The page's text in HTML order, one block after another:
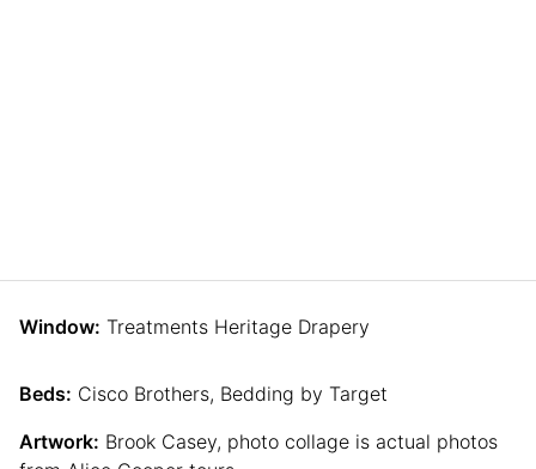
Window: Treatments Heritage Drapery
Beds: Cisco Brothers, Bedding by Target
Artwork: Brook Casey, photo collage is actual photos